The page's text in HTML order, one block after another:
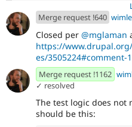
Merge request !640
Closed per @mglaman
https://
es/3505224#comment-
Merge request !1162
✓ resolved
The test logic does not
should be this: